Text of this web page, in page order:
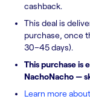
cashback.
This deal is
purchase, once
30–45 days).
This purchase is
NachoNacho —
Learn more